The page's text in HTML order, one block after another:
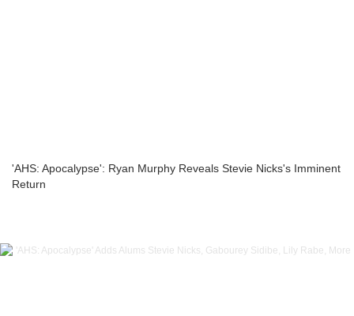
'AHS: Apocalypse': Ryan Murphy Reveals Stevie Nicks's Imminent
Return